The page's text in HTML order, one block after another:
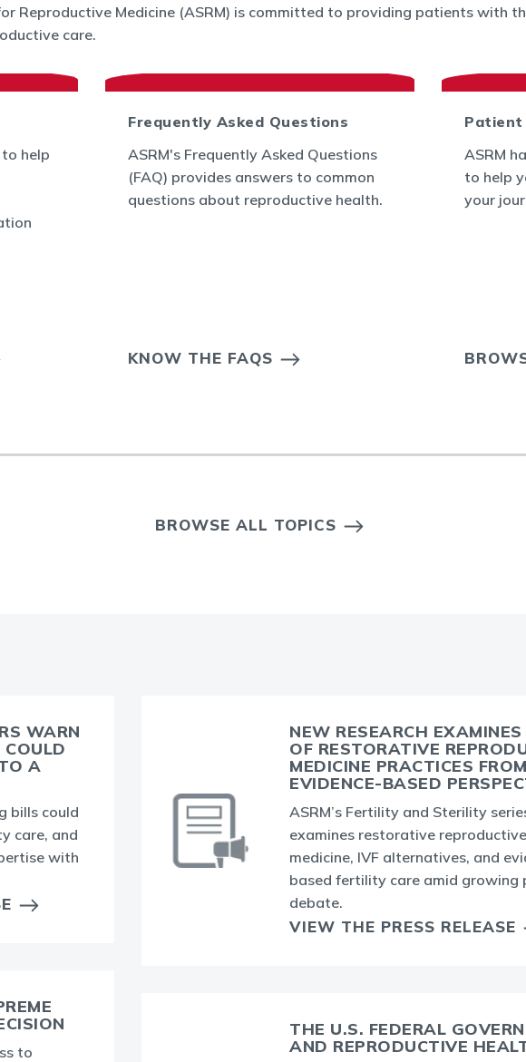
Reproductive Medicine (ASRM) is committed to providing patients with
care.
help
Frequently Asked Questions
ASRM's Frequently Asked Questions
(FAQ) provides answers to common
questions about reproductive health.
KNOW THE FAQS
Patient
ASRM
to help
your
BROWSE ALL TOPICS
WARN
A
bills could
care, and
with
to
NEW RESEARCH EXAMINES
OF RESTORATIVE
MEDICINE PRACTICES FROM
EVIDENCE-BASED
ASRM’s Fertility and Sterility
examines restorative reproductive
medicine, IVF alternatives, and
based fertility care amid growing
debate.
VIEW THE PRESS RELEASE
THE U.S. FEDERAL
AND REPRODUCTIVE